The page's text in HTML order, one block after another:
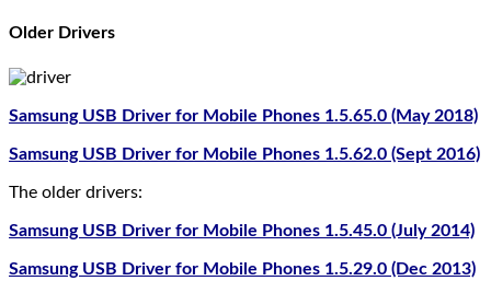
Older Drivers
Samsung USB Driver for Mobile Phones 1.5.65.0 (May 2018)
Samsung USB Driver for Mobile Phones 1.5.62.0 (Sept 2016)
The older drivers:
Samsung USB Driver for Mobile Phones 1.5.45.0 (July 2014)
Samsung USB Driver for Mobile Phones 1.5.29.0 (Dec 2013)